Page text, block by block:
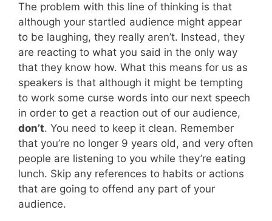
The problem with this line of thinking is that
although your startled audience might appear
to be laughing, they really aren’t. Instead, they
are reacting to what you said in the only way
that they know how. What this means for us as
speakers is that although it might be tempting
to work some curse words into our next speech
in order to get a reaction out of our audience,
don’t. You need to keep it clean. Remember
that you’re no longer 9 years old, and very often
people are listening to you while they’re eating
lunch. Skip any references to habits or actions
that are going to offend any part of your
audience.